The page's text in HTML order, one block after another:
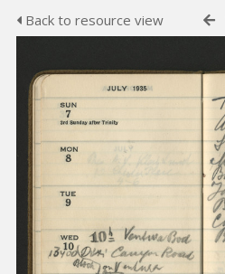
Back to resource view